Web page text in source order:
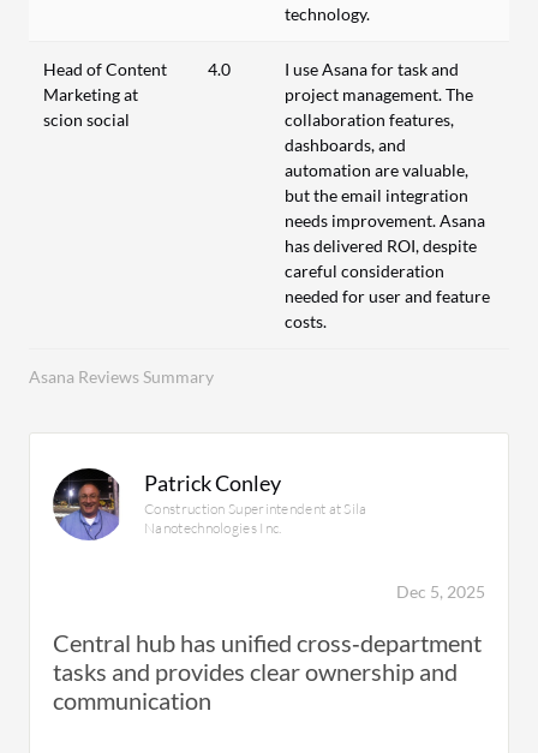
Asana Reviews Summary
technology.
Head of Content
Marketing at
scion social
4.0
I use Asana for task and
project management. The
collaboration features,
dashboards, and
automation are valuable,
but the email integration
needs improvement. Asana
has delivered ROI, despite
careful consideration
needed for user and feature
costs.
Patrick Conley
Construction Superintendent at Sila
Nanotechnologies Inc.
Dec 5, 2025
Central hub has unified cross‑department
tasks and provides clear ownership and
communication